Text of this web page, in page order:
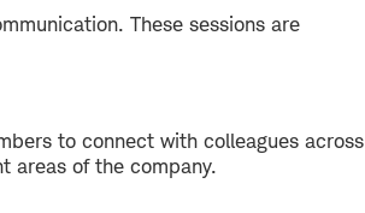
These sessions are
to connect with colleagues across
areas of the company.